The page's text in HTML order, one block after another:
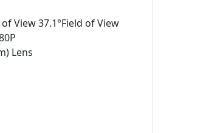
of View 37.1°Field of View
Lens